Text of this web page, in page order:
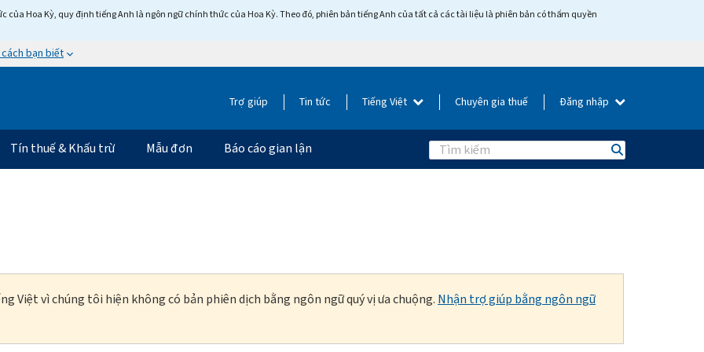
của Hoa Kỳ, quy định tiếng Anh là ngôn ngữ chính thức của Hoa Kỳ. Theo đó, phiên bản tiếng Anh của tất cả các tài liệu là phiên bản có thẩm quyền
bạn biết
Trợ giúp Tin tức Tiếng Việt Chuyên gia thuế Đăng nhập
Tín thuế & Khấu trừ Mẫu đơn Báo cáo gian lận Search
Việt vì chúng tôi hiện không có bản phiên dịch bằng ngôn ngữ quý vị ưa chuộng. Nhận trợ giúp bằng ngôn ngữ